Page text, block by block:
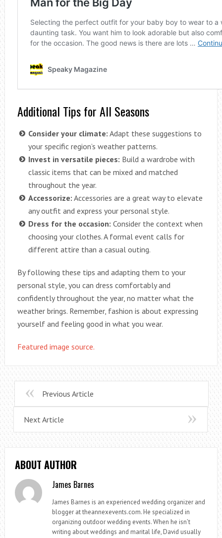
Additional Tips for All Seasons
Consider your climate: Adapt these suggestions to
your specific region’s weather patterns.
Invest in versatile pieces: Build a wardrobe with
classic items that can be mixed and matched
throughout the year.
Accessorize: Accessories are a great way to elevate
any outfit and express your personal style.
Dress for the occasion: Consider the context when
choosing your clothes. A formal event calls for
different attire than a casual outing.
By following these tips and adapting them to your
personal style, you can dress comfortably and
confidently throughout the year, no matter what the
weather brings. Remember, fashion is about expressing
yourself and feeling good in what you wear.
Featured image source.
Previous Article
Next Article
ABOUT AUTHOR
James Barnes
James Barnes is an experienced wedding organizer and
blogger at theannexevents.com. He specialized in
organizing outdoor wedding events. When he isn’t
writing about weddings and marital life, David usually